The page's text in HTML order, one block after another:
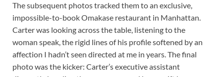
The subsequent photos tracked them to an exclusive,
impossible-to-book Omakase restaurant in Manhattan.
Carter was looking across the table, listening to the
woman speak, the rigid lines of his profile softened by an
affection I hadn’t seen directed at me in years. The final
photo was the kicker: Carter’s executive assistant